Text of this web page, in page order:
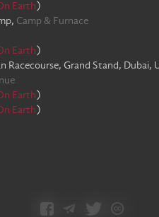
Earth)
, Camp & Furnace
Earth)
Racecourse, Grand Stand, Dubai,
Earth)
Earth)